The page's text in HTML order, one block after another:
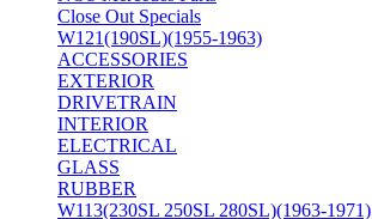
Close Out Specials
W121(190SL)(1955-1963)
ACCESSORIES
EXTERIOR
DRIVETRAIN
INTERIOR
ELECTRICAL
GLASS
RUBBER
W113(230SL 250SL 280SL)(1963-1971)